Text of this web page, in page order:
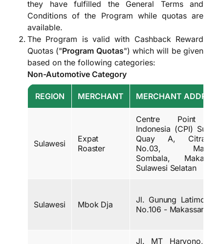
they have fulfilled the General Terms and
Conditions of the Program while quotas are
available.
The Program is valid with Cashback Reward
Quotas ("Program Quotas") which will be given
based on the following categories:
Non-Automotive Category
REGION MERCHANT MERCHANT
Sulawesi
Expat
Roaster
Centre Point
Indonesia (CPI)
Quay A,
No.03,
Sombala,
Sulawesi Selatan
Sulawesi Mbok Dja
Jl. Gunung
No.106 - Makassar
Jl. MT Haryono,